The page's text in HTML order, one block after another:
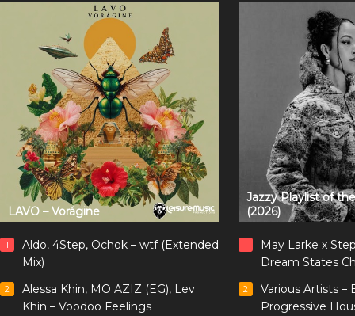
LAVO – Vorágine
1
Aldo, 4Step, Ochok – wtf (Extended
Mix)
2
Alessa Khin, MO AZIZ (EG), Lev
Khin – Voodoo Feelings
Jazzy Playlist of
(2026)
1
May Larke x
Dream States
2
Various Artists –
Progressive